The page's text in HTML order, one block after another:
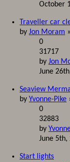
October
Traveller car
by Jon Moram
0
31717
by Jon
June
Seaview
by Yvonne-Pike
0
32883
by
June 5th,
Start lights